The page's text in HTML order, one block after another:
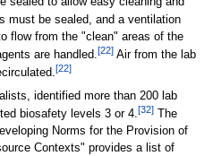
must be sealed, and a ventilation
flow from the "clean" areas of the
are handled.[22]Air from the lab
[22]
identified more than 200 lab
biosafety levels 3 or 4.[32]The
Norms for the Provision of
Contexts" provides a list of